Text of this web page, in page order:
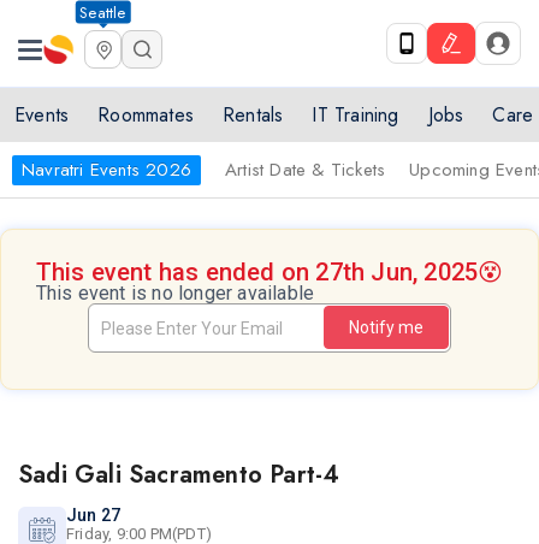
Seattle
Events Roommates Rentals IT Training Jobs Care
Navratri Events 2026 Artist Date & Tickets Upcoming
This event has ended on 27th Jun, 2025😵
This event is no longer available
Notify me
Sadi Gali Sacramento Part-4
Jun 27
Friday, 9:00 PM(PDT)